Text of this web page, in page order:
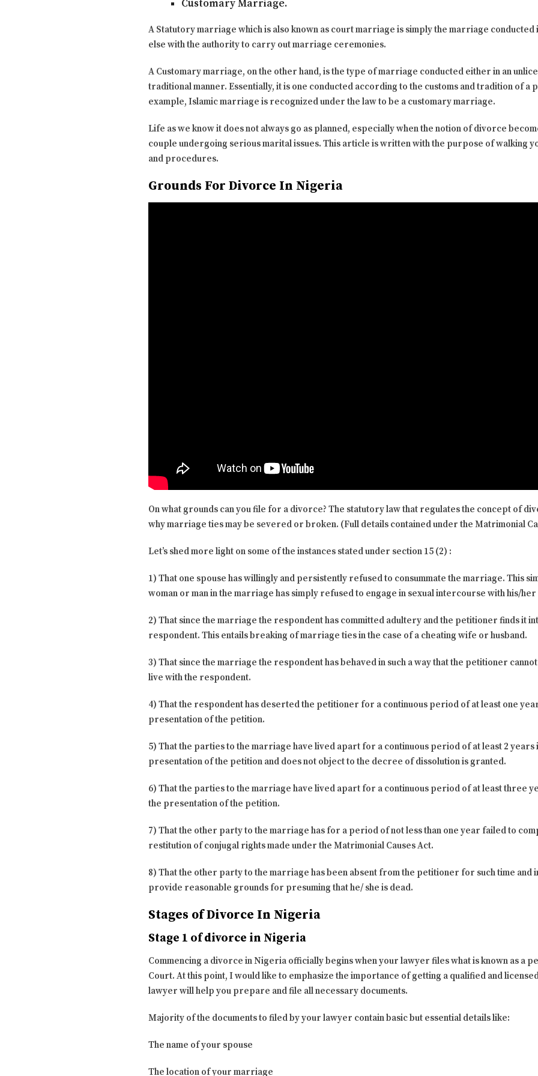
Customary Marriage.
A Statutory marriage which is also known as court marriage is simply the marriage
else with the authority to carry out marriage ceremonies.
A Customary marriage, on the other hand, is the type of marriage conducted either in an
traditional manner. Essentially, it is one conducted according to the customs and tradition of
example, Islamic marriage is recognized under the law to be a customary marriage.
Life as we know it does not always go as planned, especially when the notion of divorce
couple undergoing serious marital issues. This article is written with the purpose of walking
and procedures.
Grounds For Divorce In Nigeria
On what grounds can you file for a divorce? The statutory law that regulates the concept of
why marriage ties may be severed or broken. (Full details contained under the Matrimonial
Let’s shed more light on some of the instances stated under section 15 (2) :
1) That one spouse has willingly and persistently refused to consummate the marriage. This
woman or man in the marriage has simply refused to engage in sexual intercourse with his/
2) That since the marriage the respondent has committed adultery and the petitioner finds it
respondent. This entails breaking of marriage ties in the case of a cheating wife or husband.
3) That since the marriage the respondent has behaved in such a way that the petitioner
live with the respondent.
4) That the respondent has deserted the petitioner for a continuous period of at least one
presentation of the petition.
5) That the parties to the marriage have lived apart for a continuous period of at least 2
presentation of the petition and does not object to the decree of dissolution is granted.
6) That the parties to the marriage have lived apart for a continuous period of at least three
the presentation of the petition.
7) That the other party to the marriage has for a period of not less than one year failed to
restitution of conjugal rights made under the Matrimonial Causes Act.
8) That the other party to the marriage has been absent from the petitioner for such time and
provide reasonable grounds for presuming that he/ she is dead.
Stages of Divorce In Nigeria
Stage 1 of divorce in Nigeria
Commencing a divorce in Nigeria officially begins when your lawyer files what is known as a
Court. At this point, I would like to emphasize the importance of getting a qualified and
lawyer will help you prepare and file all necessary documents.
Majority of the documents to filed by your lawyer contain basic but essential details like:
The name of your spouse
The location of your marriage